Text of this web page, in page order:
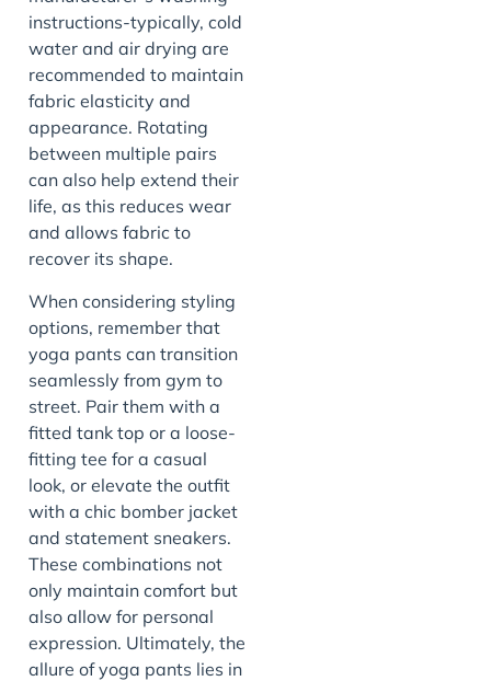
instructions-typically, cold
water and air drying are
recommended to maintain
fabric elasticity and
appearance. Rotating
between multiple pairs
can also help extend their
life, as this reduces wear
and allows fabric to
recover its shape.
When considering styling
options, remember that
yoga pants can transition
seamlessly from gym to
street. Pair them with a
fitted tank top or a loose-
fitting tee for a casual
look, or elevate the outfit
with a chic bomber jacket
and statement sneakers.
These combinations not
only maintain comfort but
also allow for personal
expression. Ultimately, the
allure of yoga pants lies in